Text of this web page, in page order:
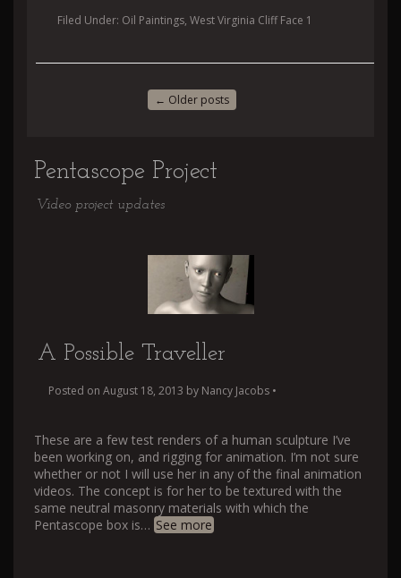
Filed Under: Oil Paintings, West Virginia Cliff Face 1
← Older posts
Pentascope Project
Video project updates
A Possible Traveller
Posted on August 18, 2013 by Nancy Jacobs •
These are a few test renders of a human sculpture I’ve
been working on, and rigging for animation. I’m not sure
whether or not I will use her in any of the final animation
videos. The concept is for her to be textured with the
same neutral masonry materials with which the
Pentascope box is… See more